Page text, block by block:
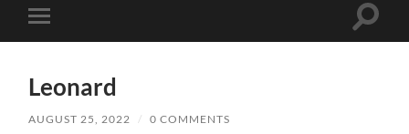
Toggle
mobile
Toggle
Leonard
AUGUST 25, 2022 / 0 COMMENTS